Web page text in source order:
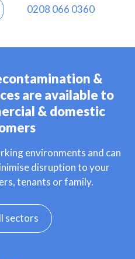
0208 066 0360
&
are available to
& domestic
environments and can
disruption to your
tenants or family.
sectors